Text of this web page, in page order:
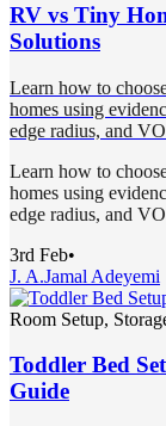
RV vs Tiny
Solutions
Learn how to
homes using
edge radius, and
Learn how to
homes using
edge radius, and
3rd Feb•
J. A.Jamal Adeyemi
Room Setup,
Toddler Bed
Guide